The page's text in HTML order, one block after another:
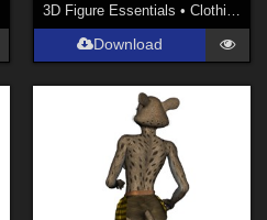
3D Figure Essentials • Clothing
Download